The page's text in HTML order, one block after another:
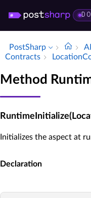
PostSharp
Contracts
Method
Initializes the aspect at
Declaration